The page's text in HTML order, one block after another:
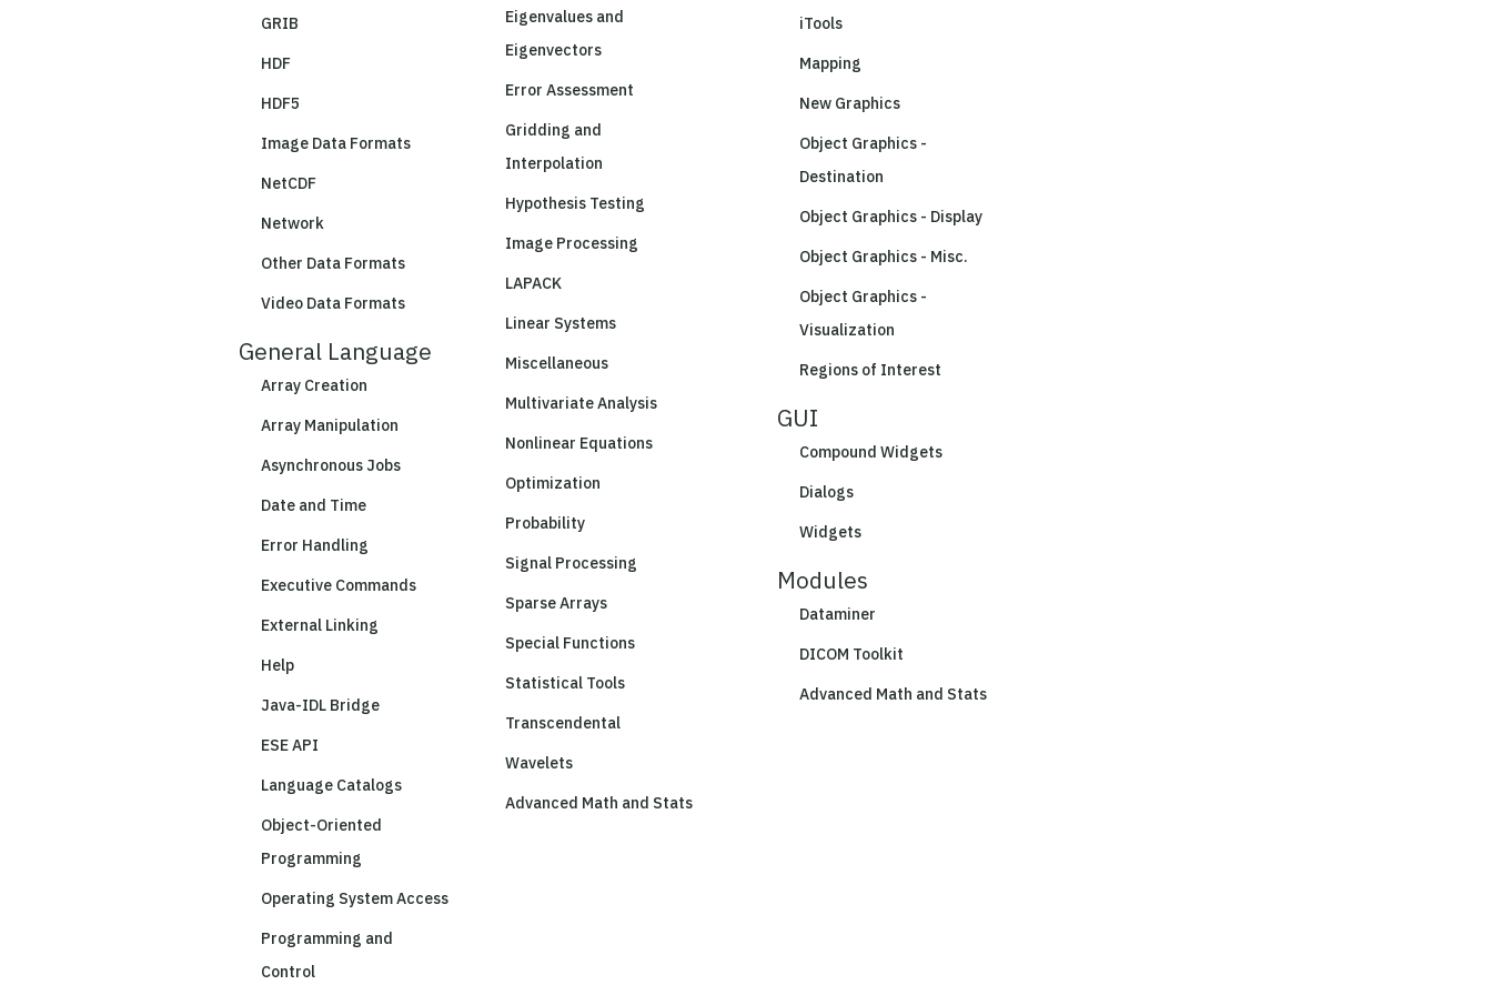
GRIB
HDF
HDF5
Image Data Formats
NetCDF
Network
Other Data Formats
Video Data Formats
General Language
Array Creation
Array Manipulation
Asynchronous Jobs
Date and Time
Error Handling
Executive Commands
External Linking
Help
Java-IDL Bridge
ESE API
Language Catalogs
Object-Oriented
Programming
Operating System Access
Programming and
Control
Eigenvalues and
Eigenvectors
Error Assessment
Gridding and
Interpolation
Hypothesis Testing
Image Processing
LAPACK
Linear Systems
Miscellaneous
Multivariate Analysis
Nonlinear Equations
Optimization
Probability
Signal Processing
Sparse Arrays
Special Functions
Statistical Tools
Transcendental
Wavelets
Advanced Math and Stats
iTools
Mapping
New Graphics
Object Graphics -
Destination
Object Graphics - Display
Object Graphics - Misc.
Object Graphics -
Visualization
Regions of Interest
GUI
Compound Widgets
Dialogs
Widgets
Modules
Dataminer
DICOM Toolkit
Advanced Math and Stats